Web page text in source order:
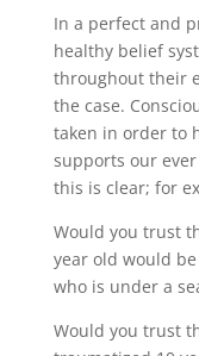
In a perfect and
healthy belief
throughout their
the case.
taken in order to
supports our
this is clear; for
Would you trust
year old would
who is under a
Would you trust